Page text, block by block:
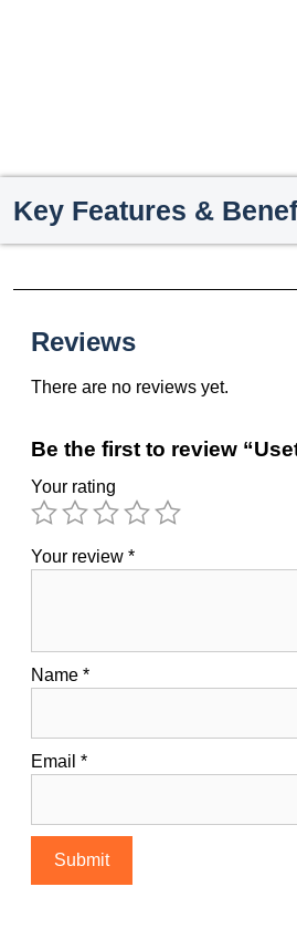
Key Features &
Reviews
There are no reviews yet.
Be the first to review
Your rating
Your review *
Name *
Email *